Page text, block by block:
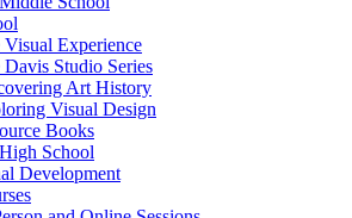
Visual Experience
Davis Studio Series
Art History
Visual Design
Books
School
Development